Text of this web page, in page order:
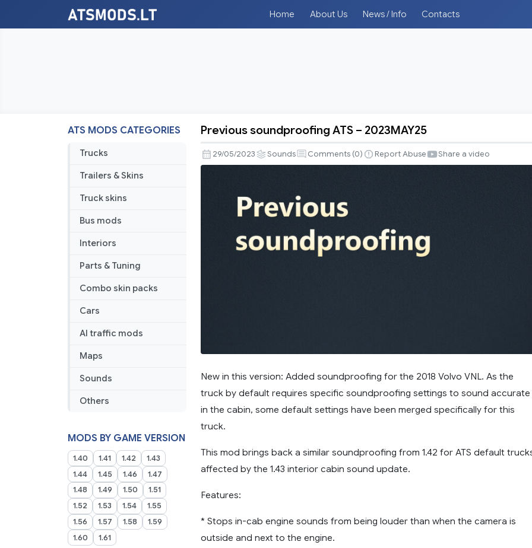
Home About Us News / Info Contacts
ATS MODS CATEGORIES
Trucks
Trailers & Skins
Truck skins
Bus mods
Interiors
Parts & Tuning
Combo skin packs
Cars
AI traffic mods
Maps
Sounds
Others
MODS BY GAME VERSION
1.40 1.41 1.42
1.43
1.44
1.45 1.46
1.47
1.48
1.49 1.50
1.51
1.52
1.53 1.54
1.55
1.56
1.57 1.58
1.59
1.60
1.61
soundproofing
ATS
2023MAY25
Previous soundproofing ATS – 2023MAY25
29/05/2023 Sounds Comments (0) Report Abuse Share a video
New in this version: Added soundproofing for the 2018 Volvo VNL. As the
truck by default requires specific soundproofing settings to sound accurate
in the cabin, some default settings have been merged specifically for this
truck.
This mod brings back a similar soundproofing from 1.42 for ATS default
affected by the 1.43 interior cabin sound update.
Features:
* Stops in-cab engine sounds from being louder than when the camera is
outside and next to the engine.